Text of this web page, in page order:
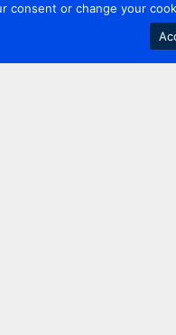
or change your